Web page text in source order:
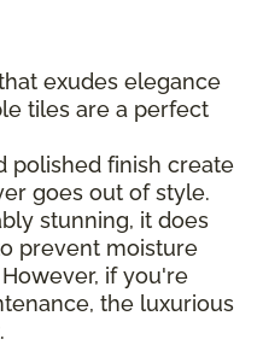
exudes elegance
tiles are a perfect
polished finish create
goes out of style.
stunning, it does
prevent moisture
if you're
the luxurious